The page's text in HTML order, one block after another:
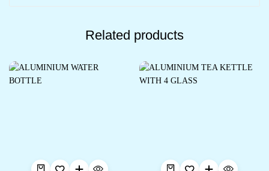
Related products